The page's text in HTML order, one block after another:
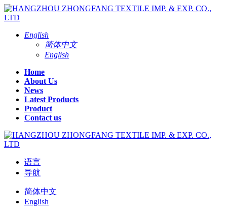
English
简体中文
English
Home
About Us
News
Latest Products
Product
Contact us
语言
导航
简体中文
English